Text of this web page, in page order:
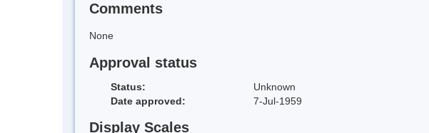
Comments
None
Approval status
Status:
Unknown
Date approved:
7-Jul-1959
Display Scales